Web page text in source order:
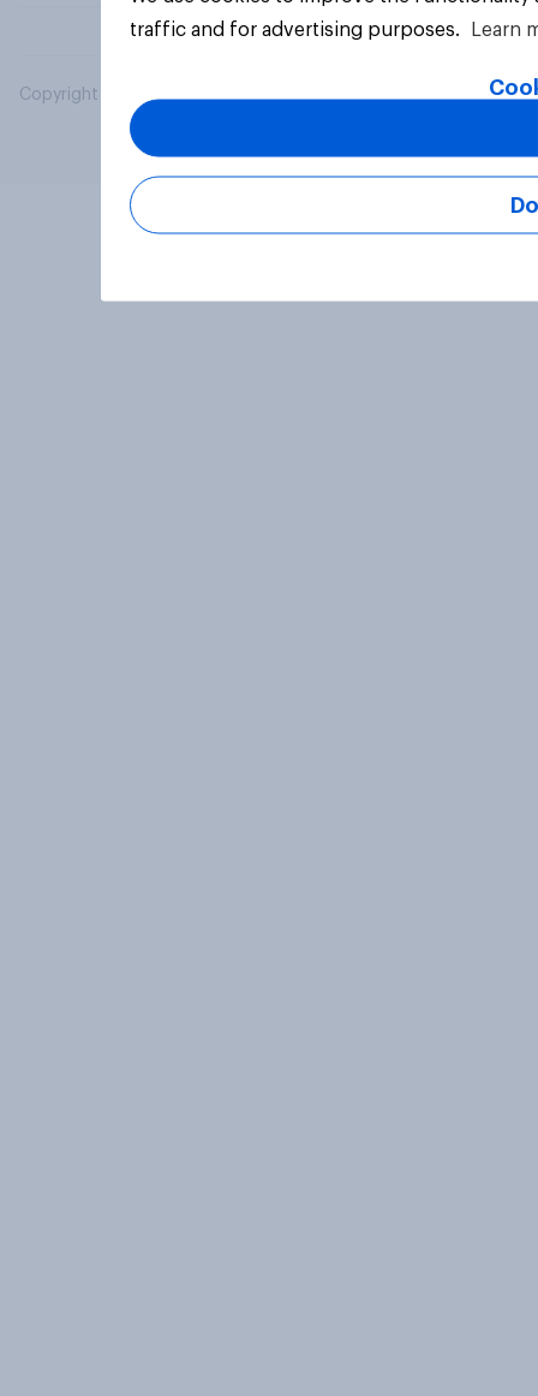
Copyright © 2026 YouGov PLC. All Rights Reserved.
traffic and for advertising purposes.
Learn